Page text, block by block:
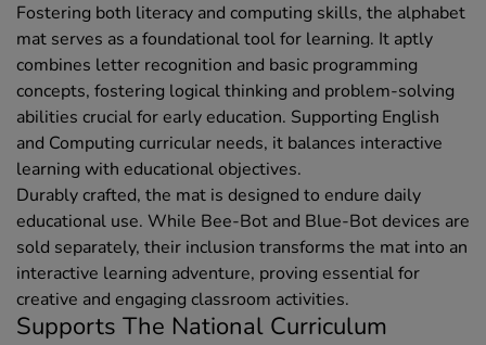
Fostering both literacy and computing skills, the alphabet
mat serves as a foundational tool for learning. It aptly
combines letter recognition and basic programming
concepts, fostering logical thinking and problem-solving
abilities crucial for early education. Supporting English
and Computing curricular needs, it balances interactive
learning with educational objectives.
Durably crafted, the mat is designed to endure daily
educational use. While Bee-Bot and Blue-Bot devices are
sold separately, their inclusion transforms the mat into an
interactive learning adventure, proving essential for
creative and engaging classroom activities.
Supports The National Curriculum